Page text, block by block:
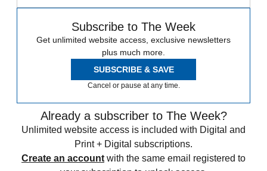
Subscribe to The Week
Get unlimited website access, exclusive newsletters
plus much more.
SUBSCRIBE & SAVE
Cancel or pause at any time.
Already a subscriber to The Week?
Unlimited website access is included with Digital and
Print + Digital subscriptions.
Create an account with the same email registered to